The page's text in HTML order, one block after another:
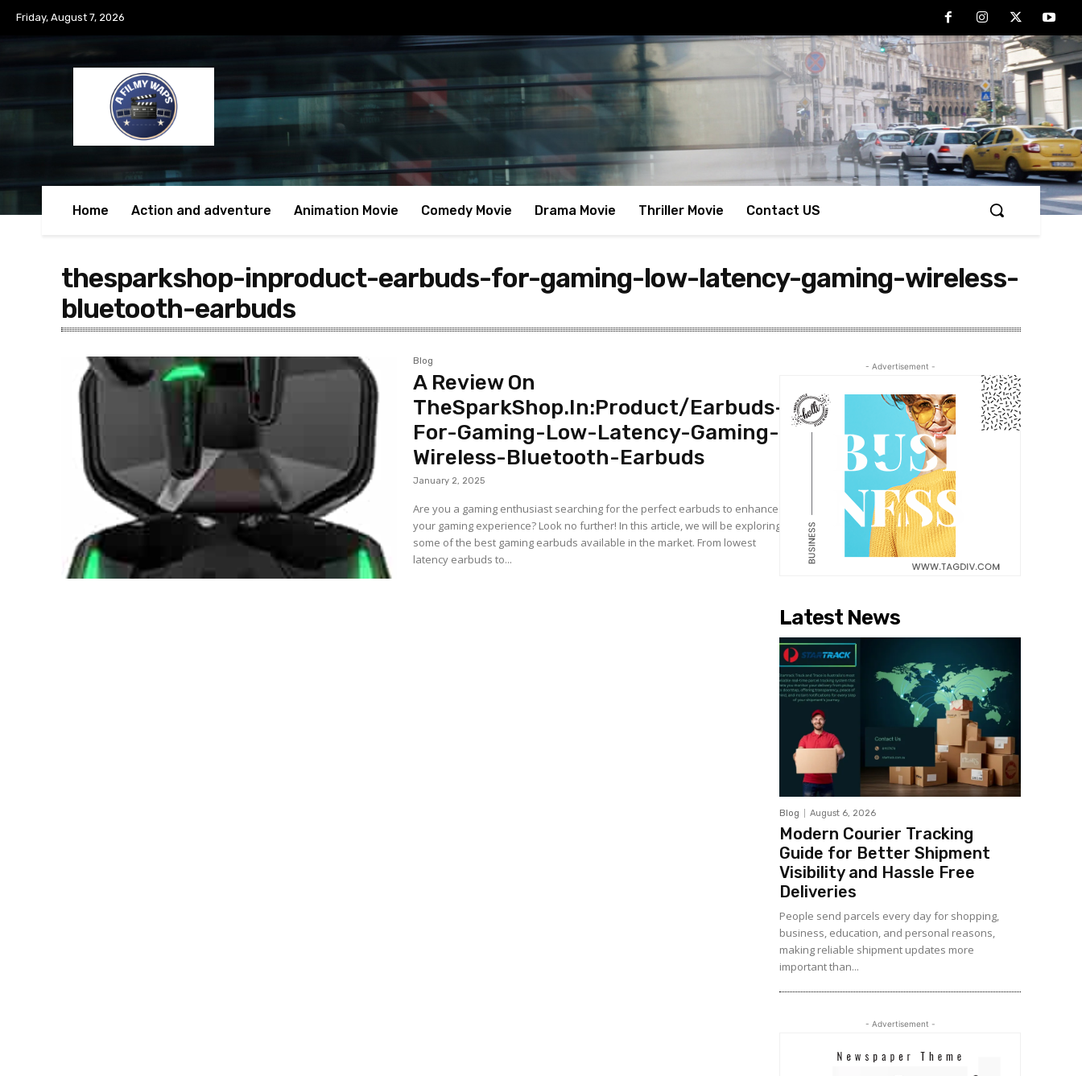
Friday, August 7, 2026
Home Action and adventure Animation Movie Comedy Movie Drama Movie Thriller Movie Contact US
thesparkshop-inproduct-earbuds-for-gaming-low-latency-gaming-wireless-
bluetooth-earbuds
Blog
A Review On
TheSparkShop.In:Product/Earbuds-
For-Gaming-Low-Latency-Gaming-
Wireless-Bluetooth-Earbuds
January 2, 2025
Are you a gaming enthusiast searching for the perfect earbuds to enhance
your gaming experience? Look no further! In this article, we will be exploring
some of the best gaming earbuds available in the market. From lowest
latency earbuds to...
- Advertisement -
Latest News
Blog August 6, 2026
Modern Courier Tracking
Guide for Better Shipment
Visibility and Hassle Free
Deliveries
People send parcels every day for shopping,
business, education, and personal reasons,
making reliable shipment updates more
important than...
- Advertisement -